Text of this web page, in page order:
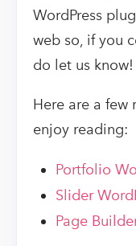
WordPress
web so, if you
do let us know!
Here are a
enjoy reading:
Portfolio
Slider
Page